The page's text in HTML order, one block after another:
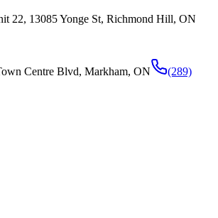
22, 13085 Yonge St, Richmond Hill, ON
Centre Blvd, Markham, ON
(289)